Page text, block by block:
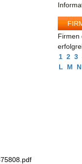
Firmen
1 2 3
L
M N